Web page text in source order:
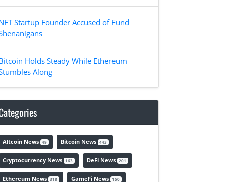
Startup Founder Accused of Fund
Holds Steady While Ethereum
Along
Altcoin News 49 Bitcoin News 443
Cryptocurrency News 163 DeFi News 201
Ethereum News 318 GameFi News 150